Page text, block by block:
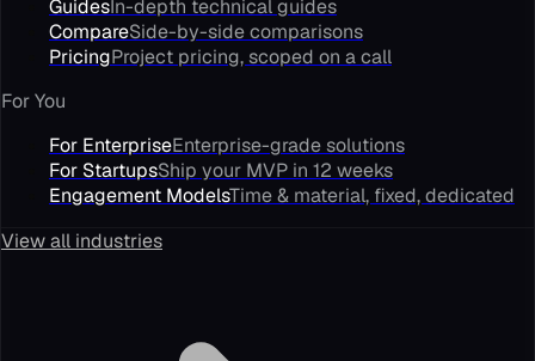
GuidesIn-depth technical guides
CompareSide-by-side comparisons
PricingProject pricing, scoped on a call
For You
For EnterpriseEnterprise-grade solutions
For StartupsShip your MVP in 12 weeks
Engagement ModelsTime & material, fixed, dedicated
View all industries